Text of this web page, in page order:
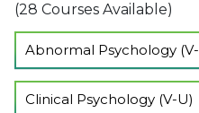
(28 Courses Available)
Abnormal Psychology
Show Lectures
Clinical Psychology (V-U)